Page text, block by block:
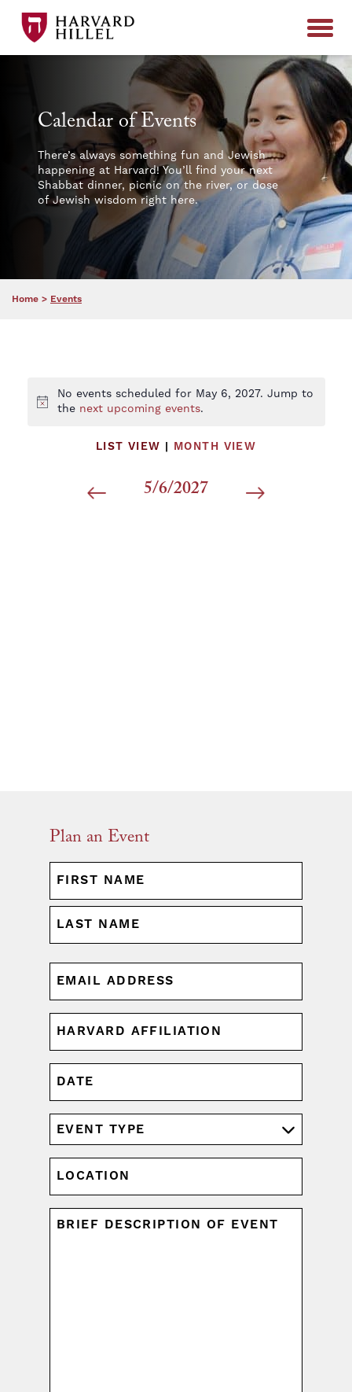
Calendar of Events
There’s always something fun and Jewish
happening at Harvard! You’ll find your next
Shabbat dinner, picnic on the river, or dose
of Jewish wisdom right here.
Home > Events
Notice
No events scheduled for May 6, 2027. Jump to
the next upcoming events.
LIST VIEW | MONTH VIEW
5/6/2027
Plan an Event
(REQUIRED)
First
(REQUIRED)
AFFILIATION
MM
slash
DD
slash
YYYY
EVENT
(REQUIRED)
UNTITLED